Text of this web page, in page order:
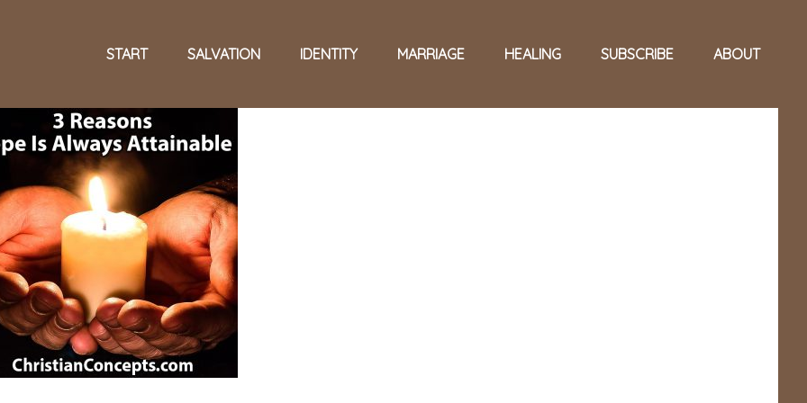
START SALVATION IDENTITY MARRIAGE HEALING SUBSCRIBE ABOUT